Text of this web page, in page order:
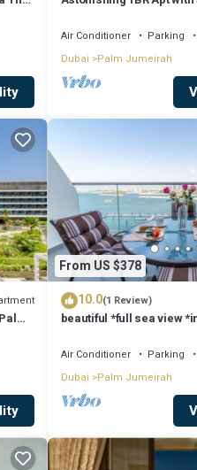
you need and a location that
Air Conditioner Parking
Dubai Palm Jumeirah
|
From US $378
10.0(1 Review)
beautiful *full sea view
Air Conditioner Parking
Dubai Palm Jumeirah